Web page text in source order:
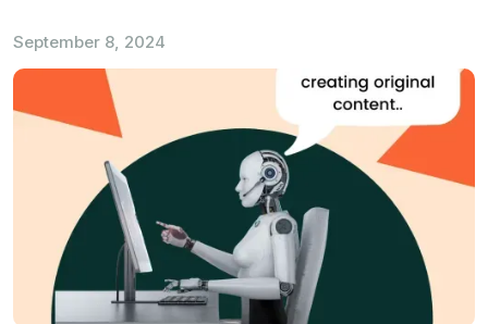
September 8, 2024